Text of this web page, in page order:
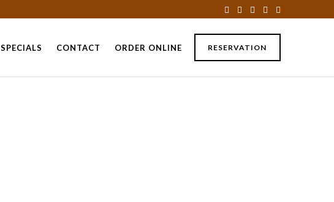
RESERVATION
SPECIALS CONTACT ORDER ONLINE